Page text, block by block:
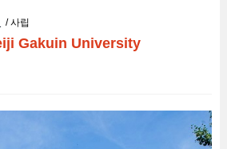
/ 사립
Gakuin University